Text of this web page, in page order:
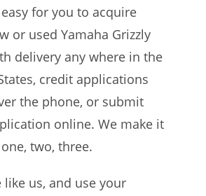
for you to acquire
or used Yamaha Grizzly
delivery any where in the
credit applications
the phone, or submit
online. We make it
two, three.
like us, and use your